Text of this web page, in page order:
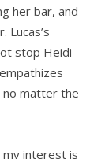
her bar, and
Lucas’s
stop Heidi
no matter the
interest is